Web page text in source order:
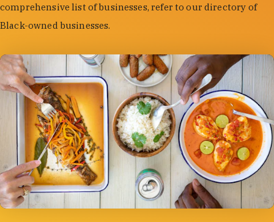
comprehensive list of businesses, refer to our directory of
Black-owned businesses.